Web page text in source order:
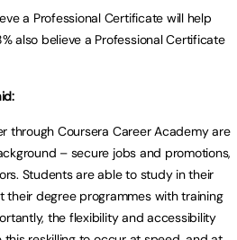
a Professional Certificate will help
also believe a Professional Certificate
through Coursera Career Academy are
– secure jobs and promotions,
Students are able to study in their
degree programmes with training
the flexibility and accessibility